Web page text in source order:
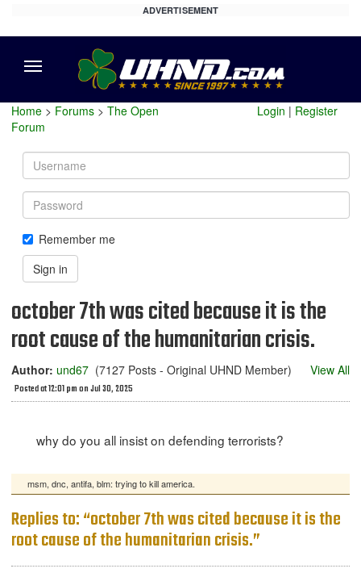
ADVERTISEMENT
Home > Forums > The Open
Forum
Login | Register
Username
Password
Remember me
Sign in
october 7th was cited because it is the
root cause of the humanitarian crisis.
Author: und67 (7127 Posts - Original UHND Member)
Posted at 12:01 pm on Jul 30, 2025
View All
why do you all insist on defending terrorists?
msm, dnc, antifa, blm: trying to kill america.
Replies to: “october 7th was cited because it is the
root cause of the humanitarian crisis.”